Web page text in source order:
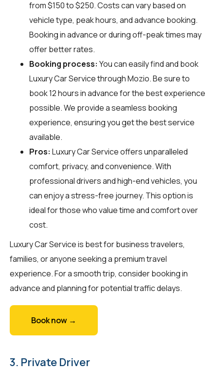
from $150 to $250. Costs can vary based on
vehicle type, peak hours, and advance booking.
Booking in advance or during off-peak times may
offer better rates.
Booking process: You can easily find and book
Luxury Car Service throughMozio. Be sure to
book 12 hours in advance for the best experience
possible. We provide a seamless booking
experience, ensuring you get the best service
available.
Pros: Luxury Car Service offers unparalleled
comfort, privacy, and convenience. With
professional drivers and high-end vehicles, you
can enjoy a stress-free journey. This option is
ideal for those who value time and comfort over
cost.
Luxury Car Service is best for business travelers,
families, or anyone seeking a premium travel
experience. For a smooth trip, consider booking in
advance and planning for potential traffic delays.
Book now →
3. Private Driver